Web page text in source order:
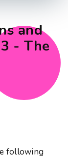
and
- The
following